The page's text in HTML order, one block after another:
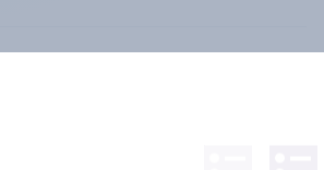
clients